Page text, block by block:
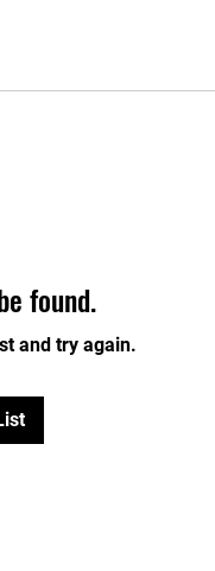
found.
and try again.